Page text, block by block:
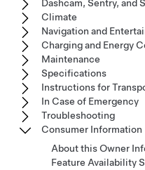
Dashcam, Sentry, and
Climate
Navigation and
Charging and Energy
Maintenance
Specifications
Instructions for
In Case of Emergency
Troubleshooting
Consumer Information
About this Owner
Feature Availability